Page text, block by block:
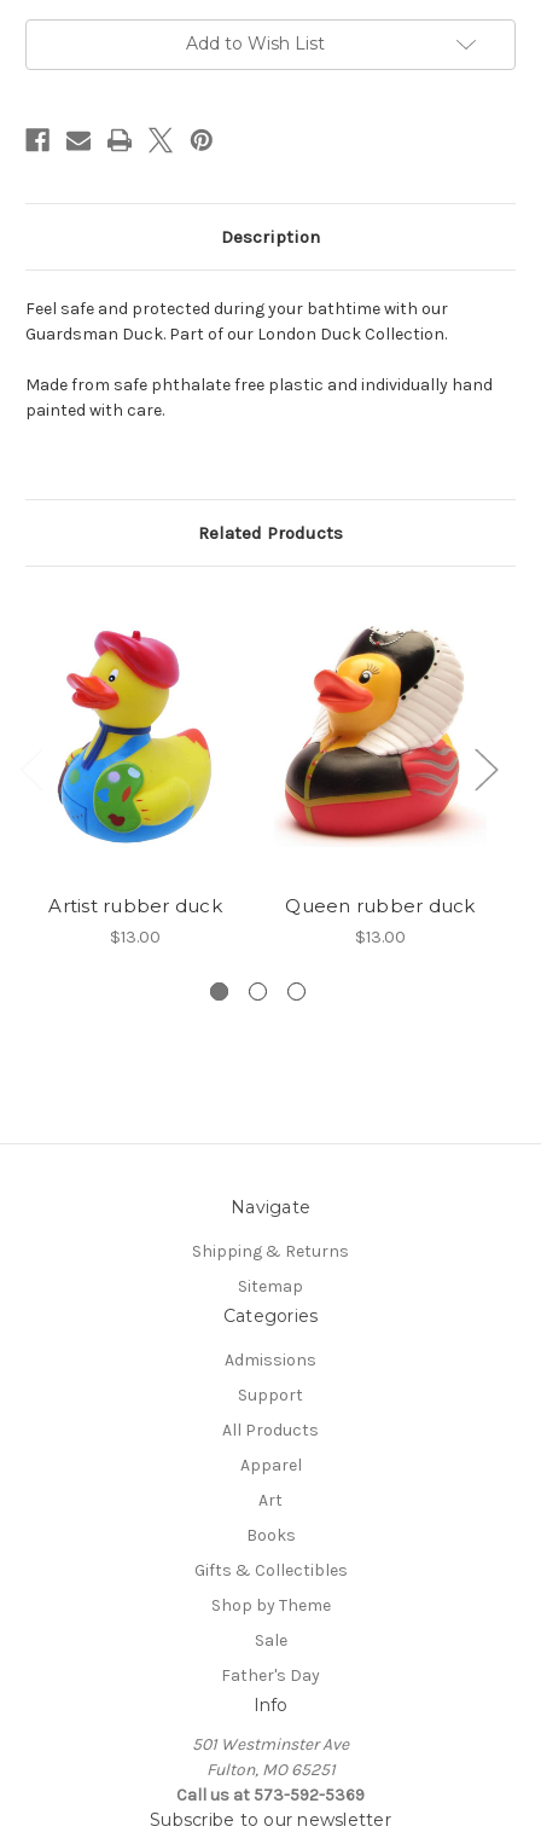
Add to Wish List
Description
Feel safe and protected during your bathtime with our
Guardsman Duck. Part of our London Duck Collection.
Made from safe phthalate free plastic and individually hand
painted with care.
Related Products
Artist rubber duck
$13.00
Queen rubber duck
$13.00
Navigate
Shipping & Returns
Sitemap
Categories
Admissions
Support
All Products
Apparel
Art
Books
Gifts & Collectibles
Shop by Theme
Sale
Father's Day
Info
501 Westminster Ave
Fulton, MO 65251
Call us at 573-592-5369
Subscribe to our newsletter